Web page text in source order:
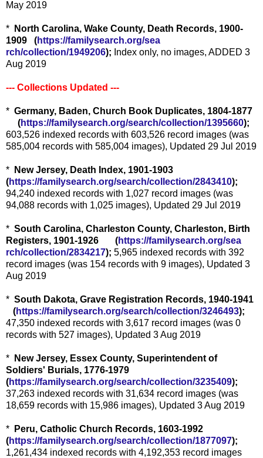
May 2019
*
North Carolina, Wake County, Death Records, 1900-
1909 (https://familysearch.org/sea
rch/collection/1949206); Index only, no images, ADDED 3
Aug 2019
--- Collections Updated ---
* Germany, Baden, Church Book Duplicates, 1804-1877
(https://familysearch.org/search/collection/1395660);
603,526 indexed records with 603,526 record images (was
585,004 records with 585,004 images), Updated 29 Jul 2019
*
New Jersey, Death Index, 1901-1903
(https://familysearch.org/search/collection/2843410);
94,240 indexed records with 1,027 record images (was
94,088 records with 1,025 images), Updated 29 Jul 2019
* South Carolina, Charleston County, Charleston, Birth
Registers, 1901-1926 (https://familysearch.org/sea
rch/collection/2834217); 5,965 indexed records with 392
record images (was 154 records with 9 images), Updated 3
Aug 2019
* South Dakota, Grave Registration Records, 1940-1941
(https://familysearch.org/search/collection/3246493);
47,350 indexed records with 3,617 record images (was 0
records with 527 images), Updated 3 Aug 2019
*
New Jersey, Essex County, Superintendent of
Soldiers' Burials, 1776-1979
(https://familysearch.org/search/collection/3235409);
37,263 indexed records with 31,634 record images (was
18,659 records with 15,986 images), Updated 3 Aug 2019
*
Peru, Catholic Church Records, 1603-1992
(https://familysearch.org/search/collection/1877097);
1,261,434 indexed records with 4,192,353 record images